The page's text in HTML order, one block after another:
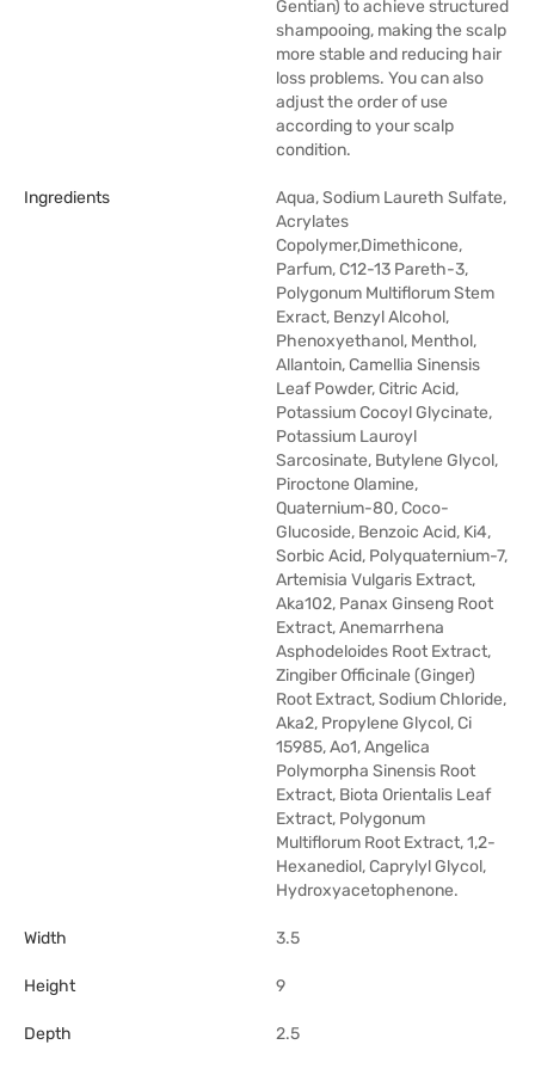
Gentian) to achieve structured
shampooing, making the scalp
more stable and reducing hair
loss problems. You can also
adjust the order of use
according to your scalp
condition.
Ingredients
Aqua, Sodium Laureth Sulfate,
Acrylates
Copolymer,Dimethicone,
Parfum, C12-13 Pareth-3,
Polygonum Multiflorum Stem
Exract, Benzyl Alcohol,
Phenoxyethanol, Menthol,
Allantoin, Camellia Sinensis
Leaf Powder, Citric Acid,
Potassium Cocoyl Glycinate,
Potassium Lauroyl
Sarcosinate, Butylene Glycol,
Piroctone Olamine,
Quaternium-80, Coco-
Glucoside, Benzoic Acid, Ki4,
Sorbic Acid, Polyquaternium-7,
Artemisia Vulgaris Extract,
Aka102, Panax Ginseng Root
Extract, Anemarrhena
Asphodeloides Root Extract,
Zingiber Officinale (Ginger)
Root Extract, Sodium Chloride,
Aka2, Propylene Glycol, Ci
15985, Ao1, Angelica
Polymorpha Sinensis Root
Extract, Biota Orientalis Leaf
Extract, Polygonum
Multiflorum Root Extract, 1,2-
Hexanediol, Caprylyl Glycol,
Hydroxyacetophenone.
Width 3.5
Height 9
Depth 2.5